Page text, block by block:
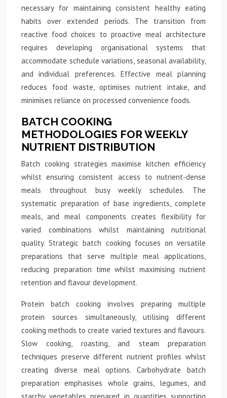
necessary for maintaining consistent healthy eating
habits over extended periods. The transition from
reactive food choices to proactive meal architecture
requires developing organisational systems that
accommodate schedule variations, seasonal availability,
and individual preferences. Effective meal planning
reduces food waste, optimises nutrient intake, and
minimises reliance on processed convenience foods.
BATCH COOKING
METHODOLOGIES FOR WEEKLY
NUTRIENT DISTRIBUTION
Batch cooking strategies maximise kitchen efficiency
whilst ensuring consistent access to nutrient-dense
meals throughout busy weekly schedules. The
systematic preparation of base ingredients, complete
meals, and meal components creates flexibility for
varied combinations whilst maintaining nutritional
quality. Strategic batch cooking focuses on versatile
preparations that serve multiple meal applications,
reducing preparation time whilst maximising nutrient
retention and flavour development.
Protein batch cooking involves preparing multiple
protein sources simultaneously, utilising different
cooking methods to create varied textures and flavours.
Slow cooking, roasting, and steam preparation
techniques preserve different nutrient profiles whilst
creating diverse meal options. Carbohydrate batch
preparation emphasises whole grains, legumes, and